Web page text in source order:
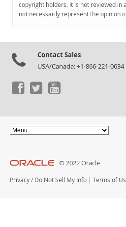
Documentation
copyright holders. It is not reviewed in
not necessarily represent the opinion
Contact Sales
USA/Canada: +1-866-221-
© 2022 Oracle
Privacy / Do Not Sell My Info | Terms of